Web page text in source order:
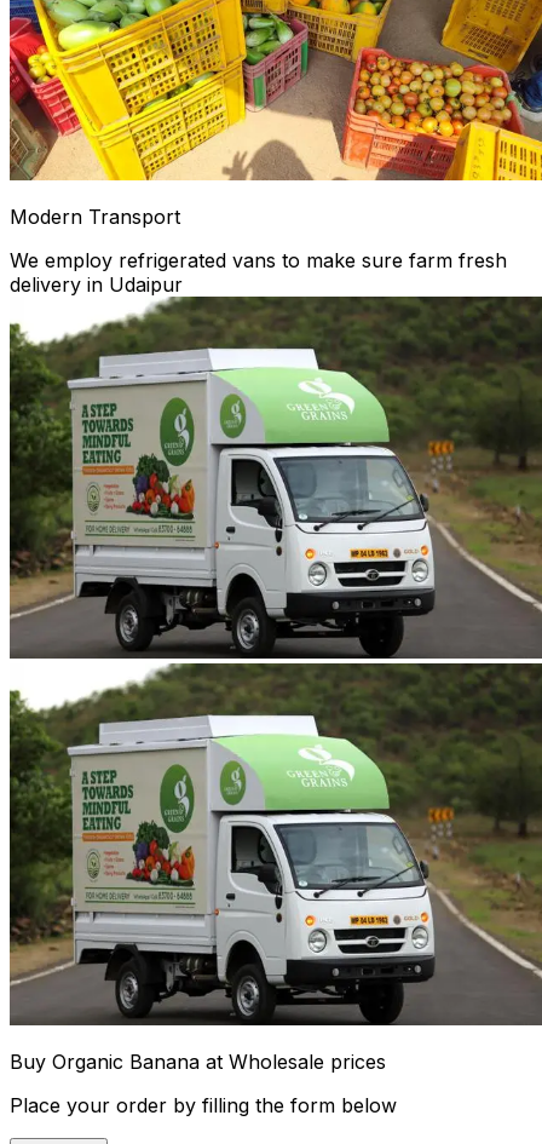
Modern Transport
We employ refrigerated vans to make sure farm fresh
delivery in Udaipur
Buy Organic Banana at Wholesale prices
Place your order by filling the form below